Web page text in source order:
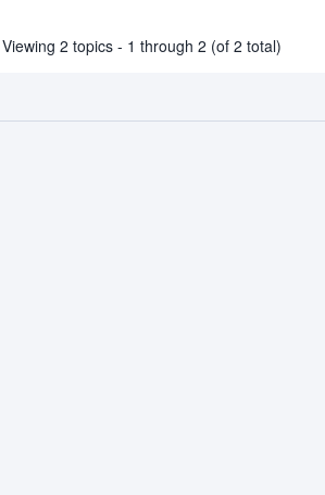
Viewing 2 topics - 1 through 2 (of 2 total)